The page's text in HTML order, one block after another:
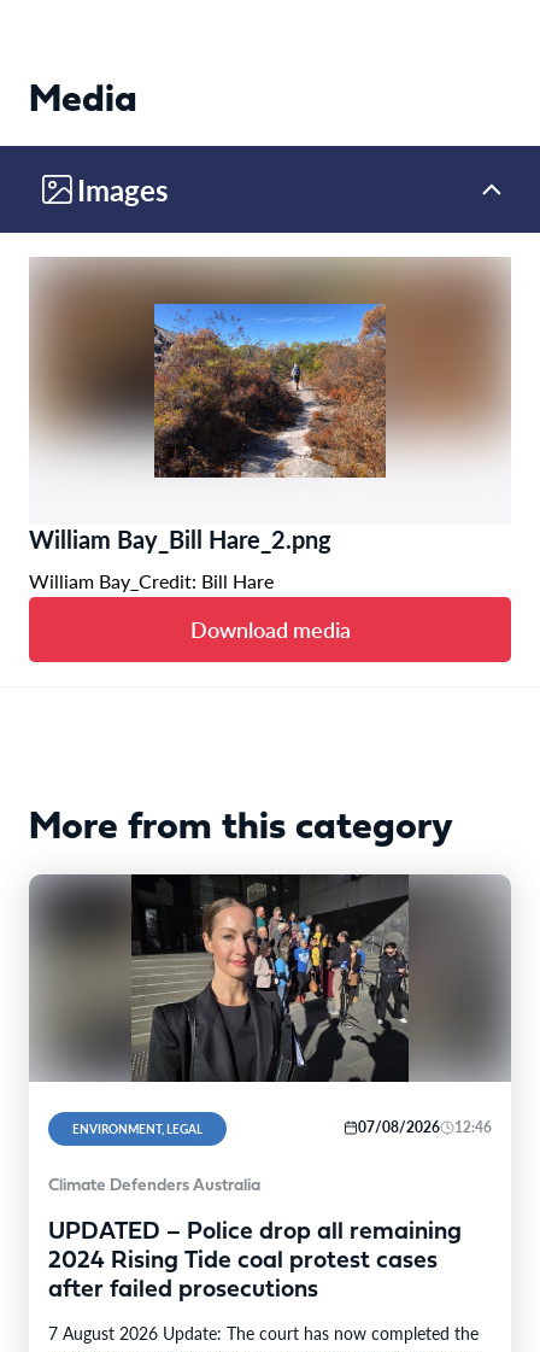
Media
Images
William Bay_Bill Hare_2.png
William Bay_Credit: Bill Hare
Download media
More from this category
ENVIRONMENT, LEGAL 07/08/2026 12:46
Climate Defenders Australia
UPDATED – Police drop all remaining
2024 Rising Tide coal protest cases
after failed prosecutions
7 August 2026 Update: The court has now completed the